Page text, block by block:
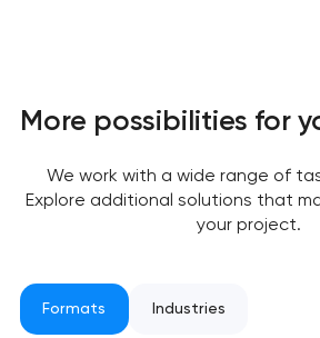
More possibilities for
We work with a wide range of
Explore additional solutions that
your project.
Formats Industries